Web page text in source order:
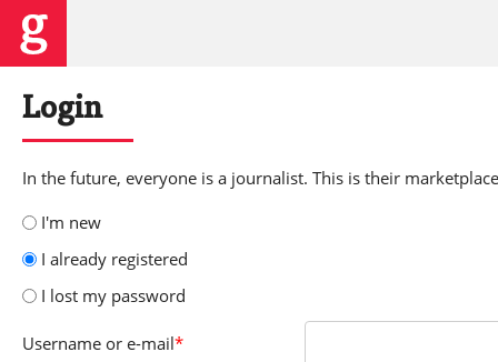
Login
In the future, everyone is a journalist. This is their
I'm new
I already registered
I lost my password
Username or e-mail*